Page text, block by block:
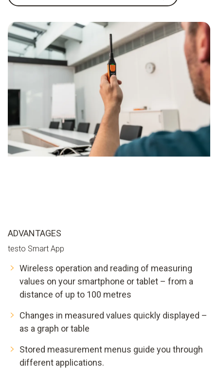
ADVANTAGES
testo Smart App
Wireless operation and reading of measuring
values on your smartphone or tablet – from a
distance of up to 100 metres
Changes in measured values quickly displayed –
as a graph or table
Stored measurement menus guide you through
different applications.